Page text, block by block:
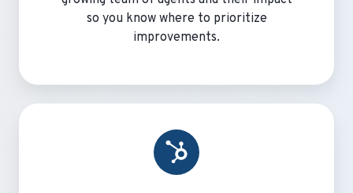
so you know where to prioritize
improvements.